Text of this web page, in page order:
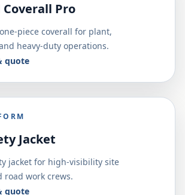
Pro
piece coverall for plant,
heavy-duty operations.
quote
Jacket
jacket for high-visibility site
road work crews.
quote